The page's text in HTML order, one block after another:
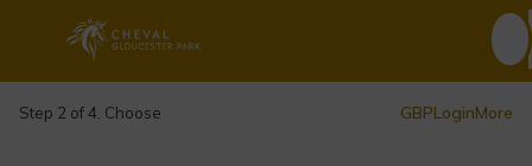
Step 2 of 4. Choose GBPLoginMore